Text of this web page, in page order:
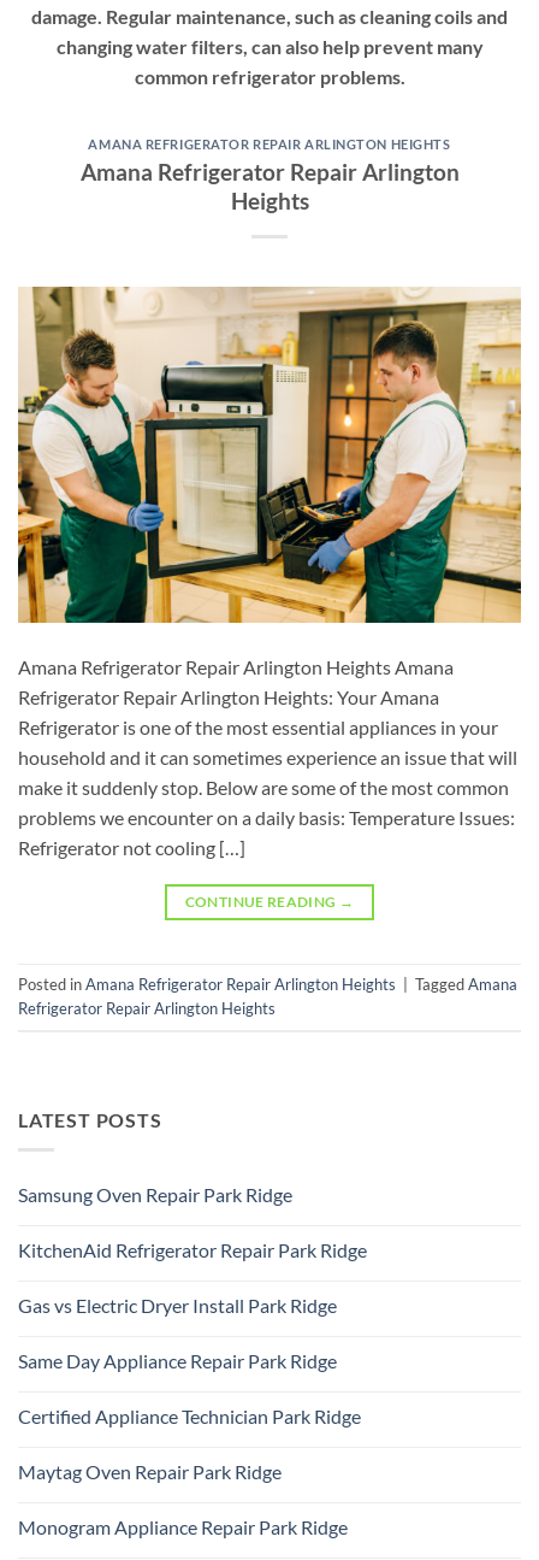
damage. Regular maintenance, such as cleaning coils and
changing water filters, can also help prevent many
common refrigerator problems.
AMANA REFRIGERATOR REPAIR ARLINGTON HEIGHTS
Amana Refrigerator Repair Arlington
Heights
Amana Refrigerator Repair Arlington Heights Amana
Refrigerator Repair Arlington Heights: Your Amana
Refrigerator is one of the most essential appliances in your
household and it can sometimes experience an issue that will
make it suddenly stop. Below are some of the most common
problems we encounter on a daily basis: Temperature Issues:
Refrigerator not cooling […]
CONTINUE READING →
Posted inAmana Refrigerator Repair Arlington Heights TaggedAmana
Refrigerator Repair Arlington Heights
LATEST POSTS
Samsung Oven Repair Park Ridge
on
Repair
Park
KitchenAid Refrigerator Repair Park Ridge
on
Repair
Park
Gas vs Electric Dryer Install Park Ridge
on
Electric
Dryer
Ridge
Same Day Appliance Repair Park Ridge
on
Appliance
Repair
Certified Appliance Technician Park Ridge
on
Certified
Technician
Park
Maytag Oven Repair Park Ridge
on
Monogram Appliance Repair Park Ridge